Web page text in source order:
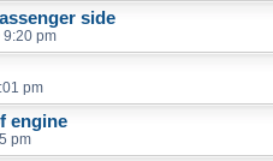
side
9:20 pm
pm
engine
pm